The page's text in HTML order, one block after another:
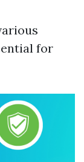
for